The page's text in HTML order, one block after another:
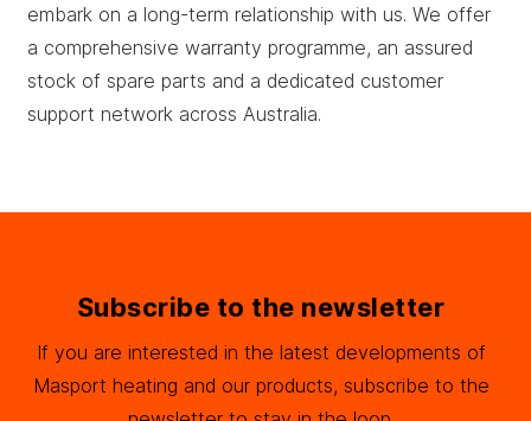
embark on a long-term relationship with us. We offer
a comprehensive warranty programme, an assured
stock of spare parts and a dedicated customer
support network across Australia.
Subscribe to the newsletter
If you are interested in the latest developments of
Masport heating and our products, subscribe to the